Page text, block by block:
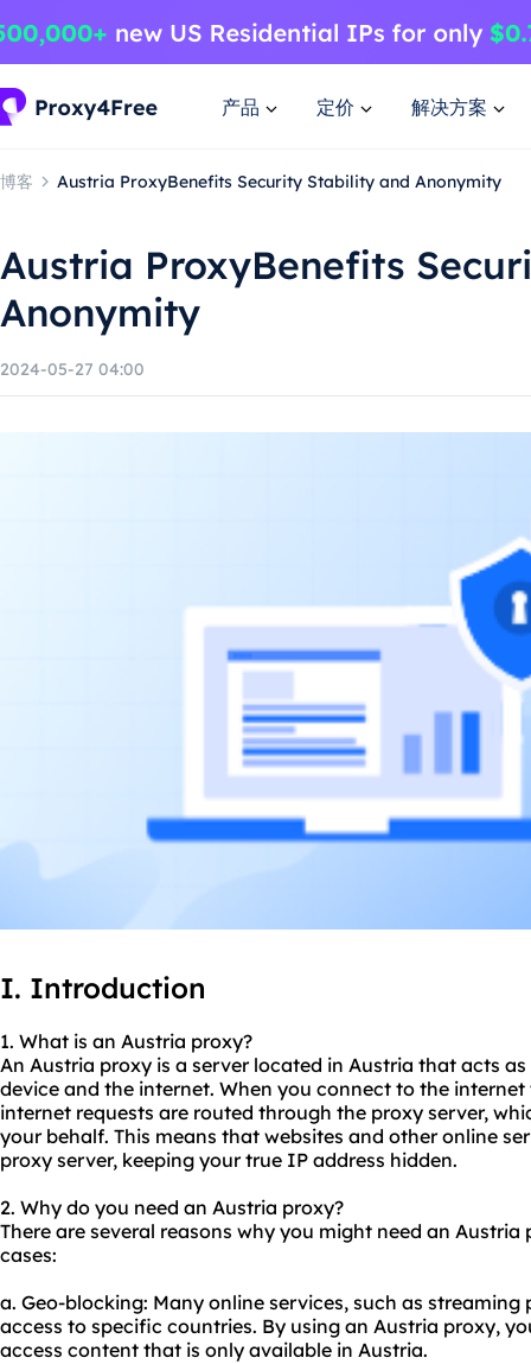
产品 定价 解决方案
博客 Austria ProxyBenefits Security Stability and Anonymity
Austria ProxyBenefits
Anonymity
2024-05-27 04:00
I. Introduction
1. What is an Austria proxy?
An Austria proxy is a server located in Austria that acts
device and the internet. When you connect to the
internet requests are routed through the proxy server,
your behalf. This means that websites and other online
proxy server, keeping your true IP address hidden.
2. Why do you need an Austria proxy?
There are several reasons why you might need an Austria
cases:
a. Geo-blocking: Many online services, such as
access to specific countries. By using an Austria proxy,
access content that is only available in Austria.